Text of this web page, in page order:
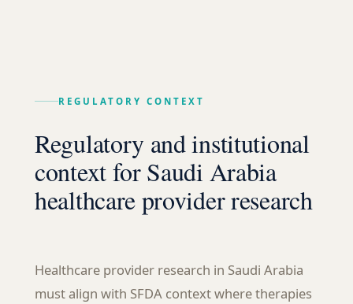
REGULATORY CONTEXT
Regulatory and institutional
context for Saudi Arabia
healthcare provider research
Healthcare provider research in Saudi Arabia
must align with SFDA context where therapies